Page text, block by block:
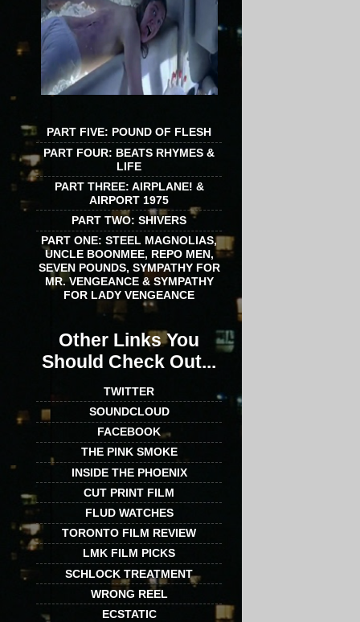
PART FIVE: POUND OF FLESH
PART FOUR: BEATS RHYMES &
LIFE
PART THREE: AIRPLANE! &
AIRPORT 1975
PART TWO: SHIVERS
PART ONE: STEEL MAGNOLIAS,
UNCLE BOONMEE, REPO MEN,
SEVEN POUNDS, SYMPATHY FOR
MR. VENGEANCE & SYMPATHY
FOR LADY VENGEANCE
Other Links You
Should Check Out...
TWITTER
SOUNDCLOUD
FACEBOOK
THE PINK SMOKE
INSIDE THE PHOENIX
CUT PRINT FILM
FLUD WATCHES
TORONTO FILM REVIEW
LMK FILM PICKS
SCHLOCK TREATMENT
WRONG REEL
ECSTATIC